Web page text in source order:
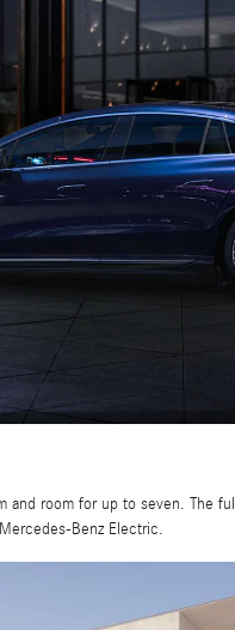
and room for up to seven.
Benz Electric.